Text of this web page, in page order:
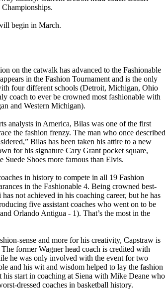
begin in March.
on the catwalk has advanced to the Fashionable
in the Fashion Tournament and is the only
four different schools (Detroit, Michigan, Ohio
coach to ever be crowned most fashionable with
and Western Michigan).
analysts in America, Bilas was one of the first
the fashion frenzy. The man who once described
Bilas has been taken his attire to a new
for his signature Cary Grant pocket square,
Suede Shoes more famous than Elvis.
in history to compete in all 19 Fashion
in the Fashionable 4. Being crowned best-
not achieved in his coaching career, but he has
five assistant coaches who went on to be
Orlando Antigua - 1). That’s the most in the
sense and more for his creativity, Capstraw is
former Wagner head coach is credited with
he was only involved with the event for two
and his wit and wisdom helped to lay the fashion
start in coaching at Siena with Mike Deane who
dressed coaches in basketball history.